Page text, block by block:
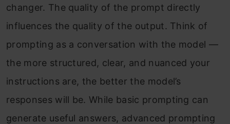
changer. The quality of the prompt directly
influences the quality of the output. Think of
prompting as a conversation with the model —
the more structured, clear, and nuanced your
instructions are, the better the model’s
responses will be. While basic prompting can
generate useful answers, advanced prompting